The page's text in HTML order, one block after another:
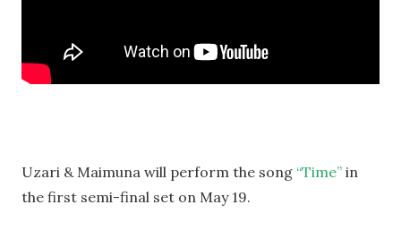
Uzari & Maimuna will perform the song “Time” in
the first semi-final set on May 19.